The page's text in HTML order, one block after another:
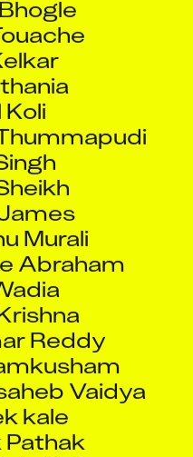
Koli
Murali
Abraham
Reddy
Vaidya
kale